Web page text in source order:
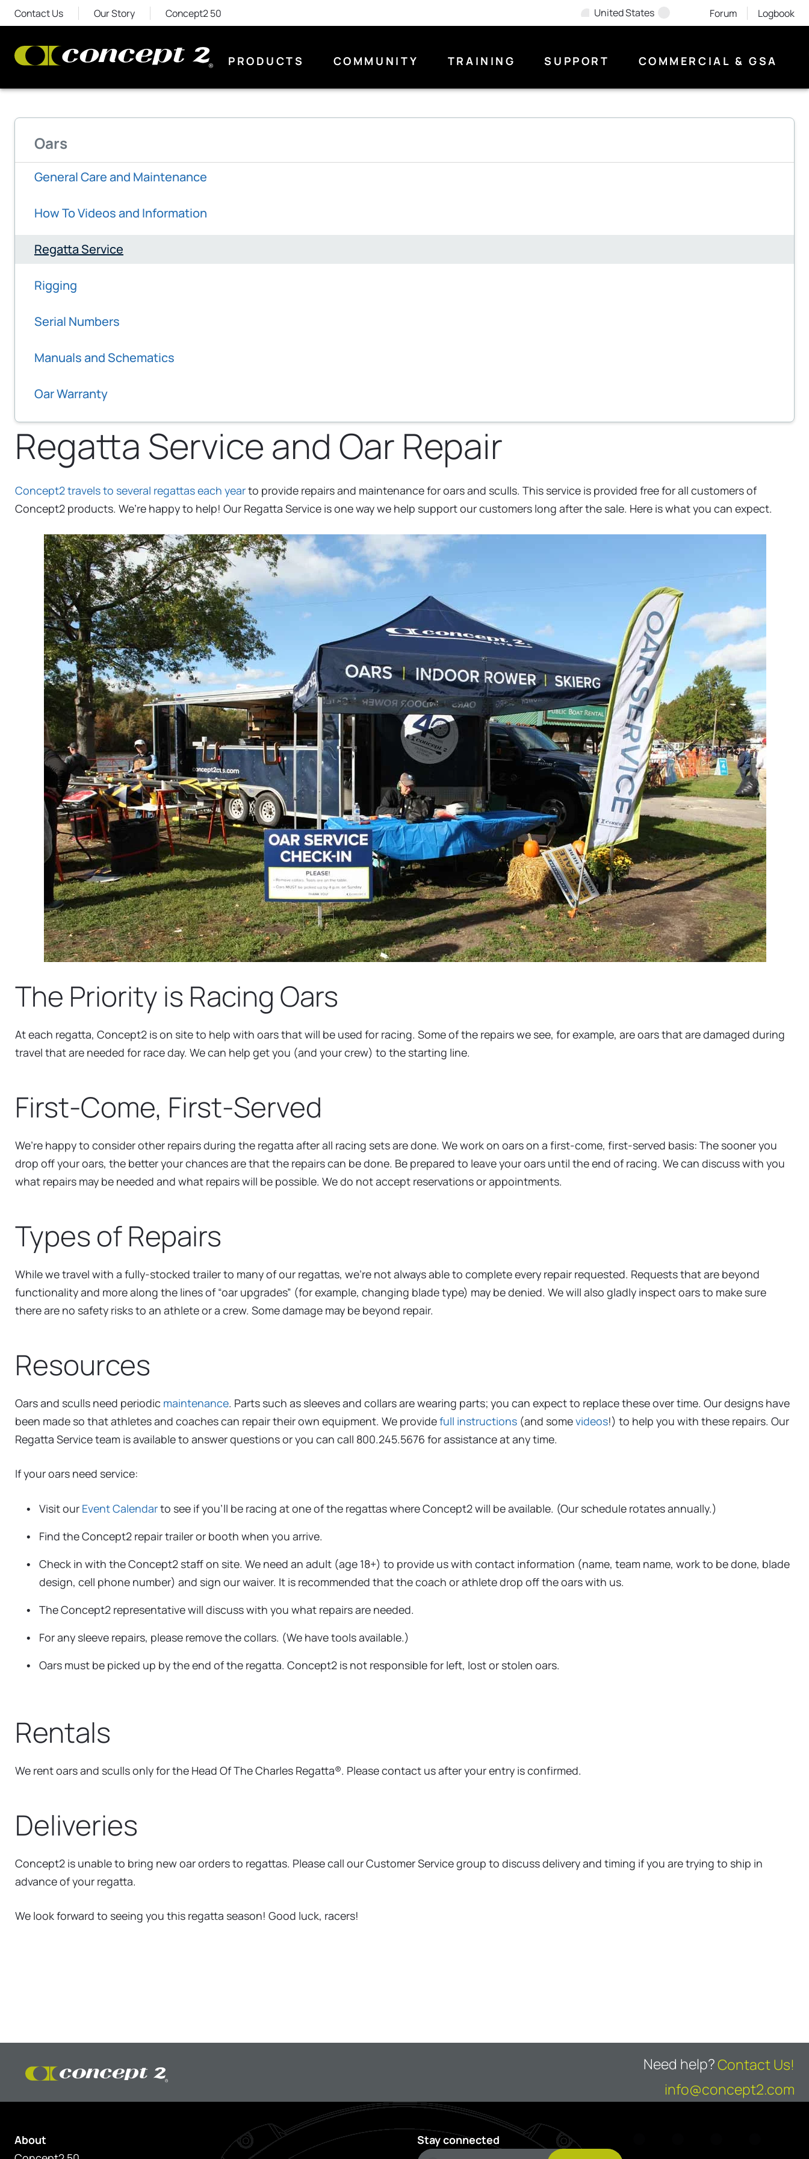
Contact Us Our Story Concept2 50 United States Forum Logbook
PRODUCTS COMMUNITY TRAINING SUPPORT COMMERCIAL & GSA
Oars
General Care and Maintenance
How To Videos and Information
Regatta Service
Rigging
Serial Numbers
Manuals and Schematics
Oar Warranty
Regatta Service and Oar Repair
Concept2 travels to several regattas each yearto provide repairs and maintenance for oars and sculls. This service is provided free for all customers of
Concept2 products. We’re happy to help! Our Regatta Service is one way we help support our customers long after the sale. Here is what you can expect.
The Priority is Racing Oars
At each regatta, Concept2 is on site to help with oars that will be used for racing. Some of the repairs we see, for example, are oars that are damaged during
travel that are needed for race day. We can help get you (and your crew) to the starting line.
First-Come, First-Served
We’re happy to consider other repairs during the regatta after all racing sets are done. We work on oars on a first-come, first-served basis: The sooner you
drop off your oars, the better your chances are that the repairs can be done. Be prepared to leave your oars until the end of racing. We can discuss with you
what repairs may be needed and what repairs will be possible. We do not accept reservations or appointments.
Types of Repairs
While we travel with a fully-stocked trailer to many of our regattas, we’re not always able to complete every repair requested. Requests that are beyond
functionality and more along the lines of “oar upgrades” (for example, changing blade type) may be denied. We will also gladly inspect oars to make sure
there are no safety risks to an athlete or a crew. Some damage may be beyond repair.
Resources
Oars and sculls need periodic maintenance. Parts such as sleeves and collars are wearing parts; you can expect to replace these over time. Our designs have
been made so that athletes and coaches can repair their own equipment. We providefull instructions (and somevideos!) to help you with these repairs. Our
Regatta Service team is available to answer questions or you can call 800.245.5676 for assistance at any time.
If your oars need service:
Visit our Event Calendarto see if you’ll be racing at one of the regattas where Concept2 will be available. (Our schedule rotates annually.)
Find the Concept2 repair trailer or booth when you arrive.
Check in with the Concept2 staff on site. We need an adult (age 18+) to provide us with contact information (name, team name, work to be done, blade
design, cell phone number) and sign our waiver. It is recommended that the coach or athlete drop off the oars with us.
The Concept2 representative will discuss with you what repairs are needed.
For any sleeve repairs, please remove the collars. (We have tools available.)
Oars must be picked up by the end of the regatta. Concept2 is not responsible for left, lost or stolen oars.
Rentals
We rent oars and sculls only for the Head Of The Charles Regatta®. Please contact us after your entry is confirmed.
Deliveries
Concept2 is unable to bring new oar orders to regattas. Please call our Customer Service group to discuss delivery and timing if you are trying to ship in
advance of your regatta.
We look forward to seeing you this regatta season! Good luck, racers!
Need help?Contact Us!
info@concept2.com
About
Stay connected